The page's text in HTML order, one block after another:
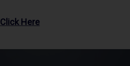
Click Here